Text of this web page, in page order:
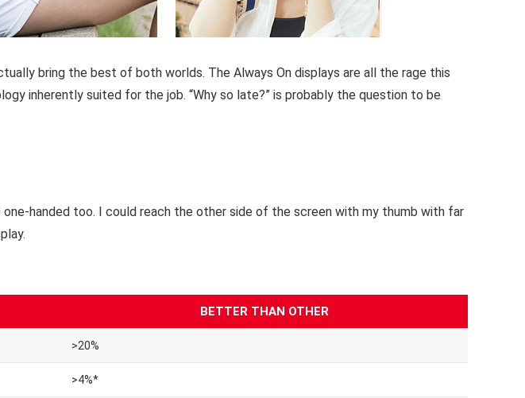
bring the best of both worlds. The Always On displays are all the rage this
inherently suited for the job. “Why so late?” is probably the question to be
one-handed too. I could reach the other side of the screen with my thumb with far
BETTER THAN OTHER
>20%
>4%*